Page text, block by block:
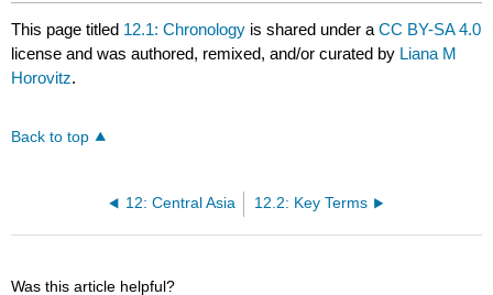
This page titled 12.1: Chronology is shared under aCC BY-SA 4.0
license and was authored, remixed, and/or curated by Liana M
Horovitz.
Back to top
12: Central Asia 12.2: Key Terms
Was this article helpful?